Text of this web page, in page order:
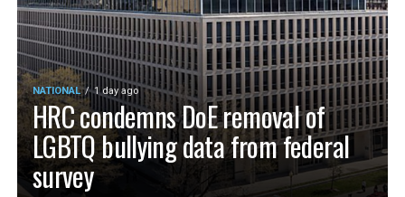
NATIONAL 1 day ago
HRC condemns DoE removal of
LGBTQ bullying data from federal
survey